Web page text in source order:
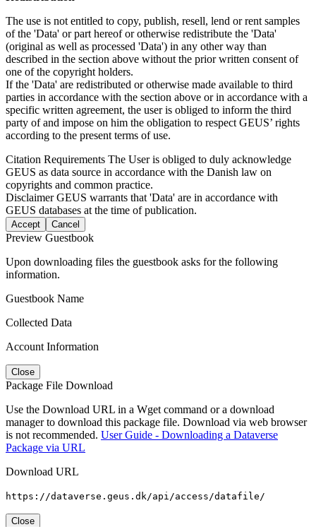
The use is not entitled to copy, publish, resell, lend or rent samples
of the 'Data' or part hereof or otherwise redistribute the 'Data'
(original as well as processed 'Data') in any other way than
described in the section above without the prior written consent of
one of the copyright holders.
If the 'Data' are redistributed or otherwise made available to third
parties in accordance with the section above or in accordance with a
specific written agreement, the user is obliged to inform the third
party of and impose on him the obligation to respect GEUS’ rights
according to the present terms of use.
Citation Requirements The User is obliged to duly acknowledge
GEUS as data source in accordance with the Danish law on
copyrights and common practice.
DisclaimerGEUS warrants that 'Data' are in accordance with
GEUS databases at the time of publication.
Accept Cancel
Preview Guestbook
Upon downloading files the guestbook asks for the following
information.
Guestbook Name
Collected Data
Account Information
Close
Package File Download
Use the Download URL in a Wget command or a download
manager to download this package file. Download via web browser
is not recommended. User Guide - Downloading a Dataverse
Package via URL
Download URL
https://dataverse.geus.dk/api/access/datafile/
Close